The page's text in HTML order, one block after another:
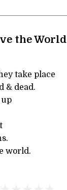
the World
take place
& dead.
world.